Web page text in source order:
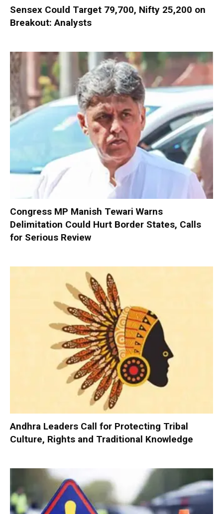
Sensex Could Target 79,700, Nifty 25,200 on
Breakout: Analysts
Congress MP Manish Tewari Warns
Delimitation Could Hurt Border States, Calls
for Serious Review
Andhra Leaders Call for Protecting Tribal
Culture, Rights and Traditional Knowledge